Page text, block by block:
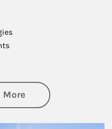
Moreabout Retirement